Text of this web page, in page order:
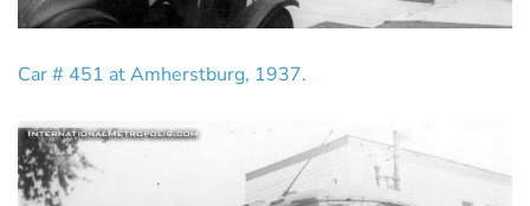
Car # 451 at Amherstburg, 1937.